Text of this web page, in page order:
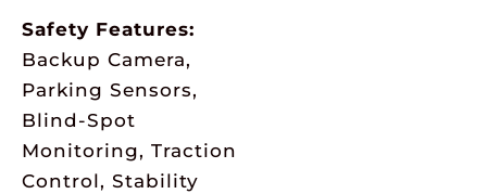
Safety Features:
Backup Camera,
Parking Sensors,
Blind-Spot
Monitoring, Traction
Control, Stability